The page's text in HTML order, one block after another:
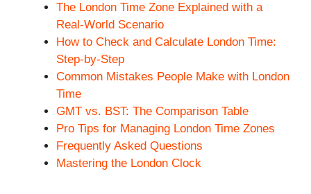
The London Time Zone Explained with a
Real-World Scenario
How to Check and Calculate London Time:
Step-by-Step
Common Mistakes People Make with London
Time
GMT vs. BST: The Comparison Table
Pro Tips for Managing London Time Zones
Frequently Asked Questions
Mastering the London Clock